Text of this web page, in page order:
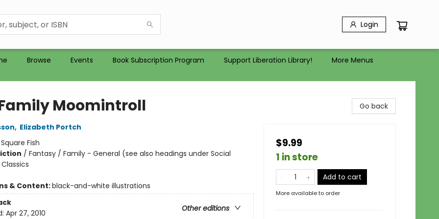
Login
Browse Events Book Subscription Program Support Liberation Library! More Menus
Moomintroll
, Elizabeth Portch
Square Fish
/ Fantasy / Family - General (see also headings under Social
& Content:black-and-white illustrations
Other editions
Apr 27, 2010
Go back
$9.99
1 in store
Add to cart
More available to order